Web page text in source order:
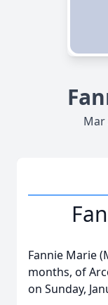
Mar
Fannie Marie
months, of
on Sunday,